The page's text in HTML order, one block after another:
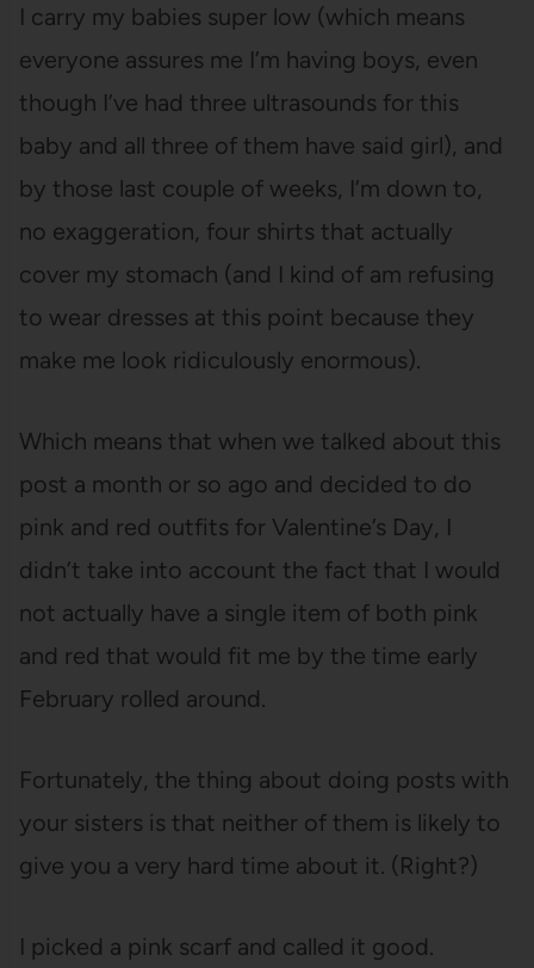
I carry my babies super low (which means
everyone assures me I’m having boys, even
though I’ve had three ultrasounds for this
baby and all three of them have said girl), and
by those last couple of weeks, I’m down to,
no exaggeration, four shirts that actually
cover my stomach (and I kind of am refusing
to wear dresses at this point because they
make me look ridiculously enormous).
Which means that when we talked about this
post a month or so ago and decided to do
pink and red outfits for Valentine’s Day, I
didn’t take into account the fact that I would
not actually have a single item of both pink
and red that would fit me by the time early
February rolled around.
Fortunately, the thing about doing posts with
your sisters is that neither of them is likely to
give you a very hard time about it. (Right?)
I picked a pink scarf and called it good.